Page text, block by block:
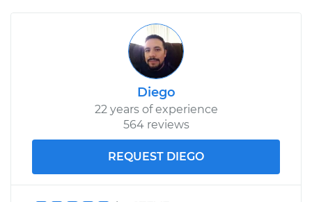
Diego
22 years of experience
564 reviews
REQUEST DIEGO